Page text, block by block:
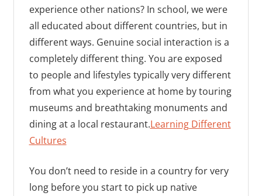
experience other nations? In school, we were
all educated about different countries, but in
different ways. Genuine social interaction is a
completely different thing. You are exposed
to people and lifestyles typically very different
from what you experience at home by touring
museums and breathtaking monuments and
dining at a local restaurant.Learning Different
Cultures
You don’t need to reside in a country for very
long before you start to pick up native